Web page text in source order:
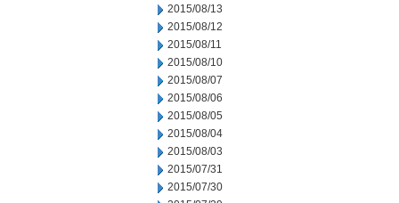
2015/08/13
2015/08/12
2015/08/11
2015/08/10
2015/08/07
2015/08/06
2015/08/05
2015/08/04
2015/08/03
2015/07/31
2015/07/30